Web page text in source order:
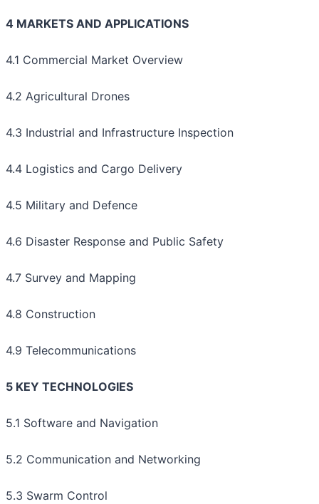
4 MARKETS AND APPLICATIONS
4.1 Commercial Market Overview
4.2 Agricultural Drones
4.3 Industrial and Infrastructure Inspection
4.4 Logistics and Cargo Delivery
4.5 Military and Defence
4.6 Disaster Response and Public Safety
4.7 Survey and Mapping
4.8 Construction
4.9 Telecommunications
5 KEY TECHNOLOGIES
5.1 Software and Navigation
5.2 Communication and Networking
5.3 Swarm Control